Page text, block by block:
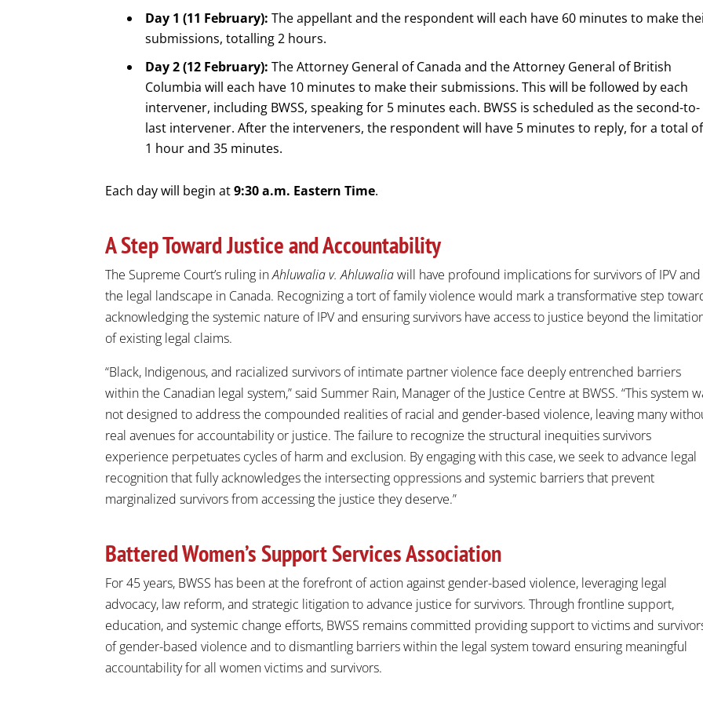
Day 1 (11 February): The appellant and the respondent will each have 60 minutes to make
submissions, totalling 2 hours.
Day 2 (12 February): The Attorney General of Canada and the Attorney General of British
Columbia will each have 10 minutes to make their submissions. This will be followed by each
intervener, including BWSS, speaking for 5 minutes each. BWSS is scheduled as the second-to-
last intervener. After the interveners, the respondent will have 5 minutes to reply, for a total of
1 hour and 35 minutes.
Each day will begin at9:30 a.m. Eastern Time.
A Step Toward Justice and Accountability
The Supreme Court’s ruling in Ahluwalia v. Ahluwalia will have profound implications for survivors of IPV and
the legal landscape in Canada. Recognizing a tort of family violence would mark a transformative step
acknowledging the systemic nature of IPV and ensuring survivors have access to justice beyond the
of existing legal claims.
“Black, Indigenous, and racialized survivors of intimate partner violence face deeply entrenched barriers
within the Canadian legal system,” said Summer Rain, Manager of the Justice Centre at BWSS. “This system
not designed to address the compounded realities of racial and gender-based violence, leaving many
real avenues for accountability or justice. The failure to recognize the structural inequities survivors
experience perpetuates cycles of harm and exclusion. By engaging with this case, we seek to advance legal
recognition that fully acknowledges the intersecting oppressions and systemic barriers that prevent
marginalized survivors from accessing the justice they deserve.”
Battered Women’s Support Services Association
For 45 years, BWSS has been at the forefront of action against gender-based violence, leveraging legal
advocacy, law reform, and strategic litigation to advance justice for survivors. Through frontline support,
education, and systemic change efforts, BWSS remains committed providing support to victims and
of gender-based violence and to dismantling barriers within the legal system toward ensuring meaningful
accountability for all women victims and survivors.